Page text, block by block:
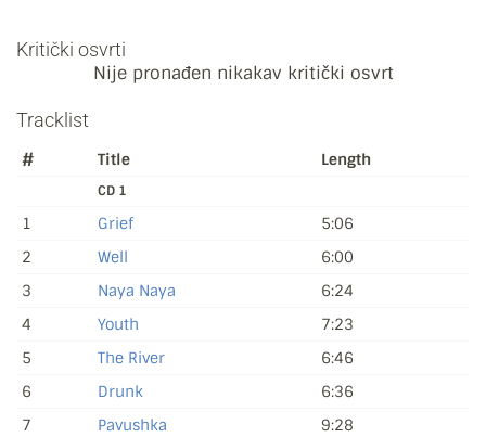
Kritički osvrti
Nije pronađen nikakav kritički osvrt
Tracklist
# Title Length
CD 1
1 Grief
5:06
2
Well
6:00
3
Naya Naya
6:24
4
Youth
7:23
5
The River
6:46
6
Drunk
6:36
7
Pavushka
9:28